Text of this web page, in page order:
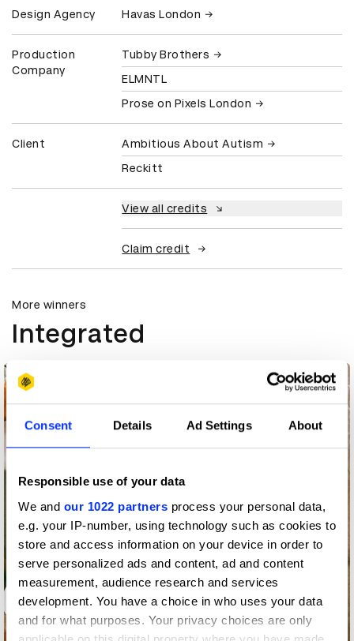
Consent Details Ad Settings About
Responsible use of your data
We and our 1022 partners process your personal data,
e.g. your IP-number, using technology such as cookies to
store and access information on your device in order to
serve personalized ads and content, ad and content
measurement, audience research and services
development. You have a choice in who uses your data
and for what purposes. Your privacy choices are only
Design Agency Havas London
Production
Company
Tubby Brothers
ELMNTL
Prose on Pixels London
Client
Ambitious About Autism
Reckitt
View all credits
Claim credit
More winners
Integrated